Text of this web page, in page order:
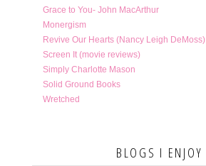
Grace to You- John MacArthur
Monergism
Revive Our Hearts (Nancy Leigh DeMoss)
Screen It (movie reviews)
Simply Charlotte Mason
Solid Ground Books
Wretched
BLOGS I ENJOY